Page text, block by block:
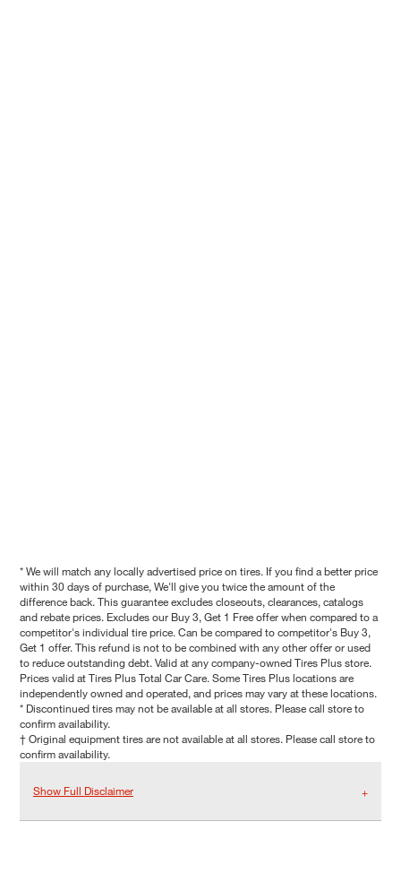
* We will match any locally advertised price on tires. If you find a better price
within 30 days of purchase, We'll give you twice the amount of the
difference back. This guarantee excludes closeouts, clearances, catalogs
and rebate prices. Excludes our Buy 3, Get 1 Free offer when compared to a
competitor's individual tire price. Can be compared to competitor's Buy 3,
Get 1 offer. This refund is not to be combined with any other offer or used
to reduce outstanding debt. Valid at any company-owned Tires Plus store.
Prices valid at Tires Plus Total Car Care. Some Tires Plus locations are
independently owned and operated, and prices may vary at these locations.
* Discontinued tires may not be available at all stores. Please call store to
confirm availability.
† Original equipment tires are not available at all stores. Please call store to
confirm availability.
Show Full Disclaimer